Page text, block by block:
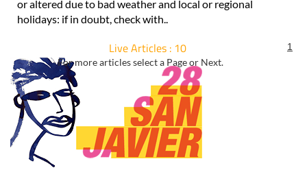
or altered due to bad weather and local or regional
holidays: if in doubt, check with..
Live Articles : 10
For more articles select a Page or Next.
1